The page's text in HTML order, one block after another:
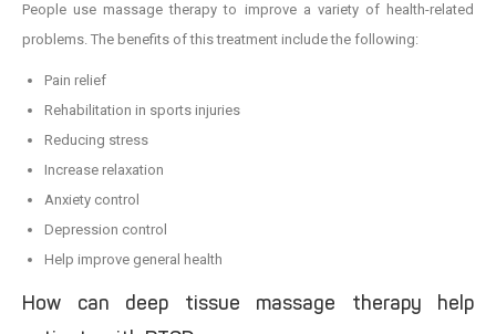
People use massage therapy to improve a variety of health-related
problems. The benefits of this treatment include the following:
Pain relief
Rehabilitation in sports injuries
Reducing stress
Increase relaxation
Anxiety control
Depression control
Help improve general health
How can deep tissue massage therapy help